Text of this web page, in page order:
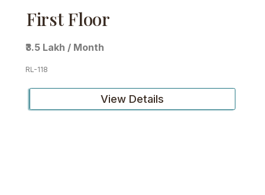
First Floor
₹3.5 Lakh / Month
RL-118
View Details